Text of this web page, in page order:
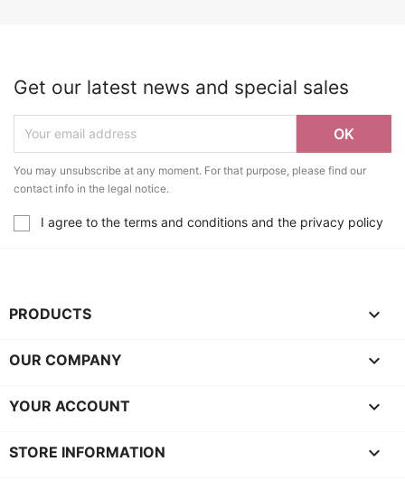
Get our latest news and special sales
You may unsubscribe at any moment. For that purpose, please find our
contact info in the legal notice.
I agree to the terms and conditions and the privacy policy
PRODUCTS 
OUR COMPANY 
YOUR ACCOUNT 
STORE INFORMATION keyboard_arrow_down